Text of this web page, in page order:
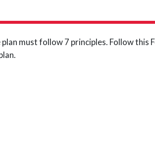
must follow 7 principles. Follow